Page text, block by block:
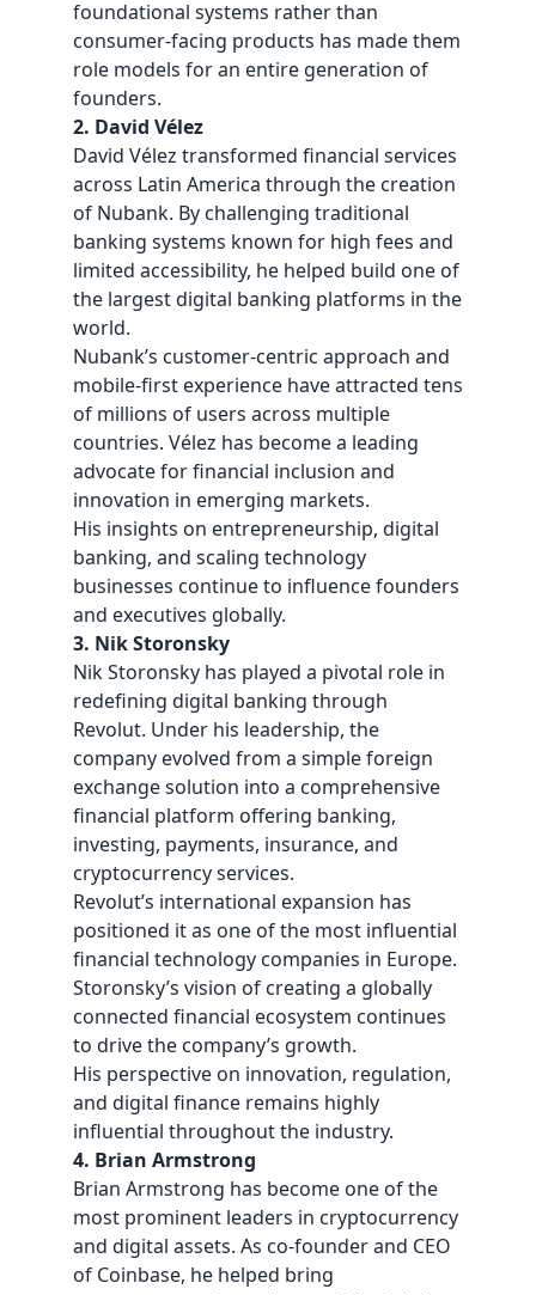
foundational systems rather than
consumer-facing products has made them
role models for an entire generation of
founders.
2. David Vélez
David Vélez transformed financial services
across Latin America through the creation
of Nubank. By challenging traditional
banking systems known for high fees and
limited accessibility, he helped build one of
the largest digital banking platforms in the
world.
Nubank’s customer-centric approach and
mobile-first experience have attracted tens
of millions of users across multiple
countries. Vélez has become a leading
advocate for financial inclusion and
innovation in emerging markets.
His insights on entrepreneurship, digital
banking, and scaling technology
businesses continue to influence founders
and executives globally.
3. Nik Storonsky
Nik Storonsky has played a pivotal role in
redefining digital banking through
Revolut. Under his leadership, the
company evolved from a simple foreign
exchange solution into a comprehensive
financial platform offering banking,
investing, payments, insurance, and
cryptocurrency services.
Revolut’s international expansion has
positioned it as one of the most influential
financial technology companies in Europe.
Storonsky’s vision of creating a globally
connected financial ecosystem continues
to drive the company’s growth.
His perspective on innovation, regulation,
and digital finance remains highly
influential throughout the industry.
4. Brian Armstrong
Brian Armstrong has become one of the
most prominent leaders in cryptocurrency
and digital assets. As co-founder and CEO
of Coinbase, he helped bring